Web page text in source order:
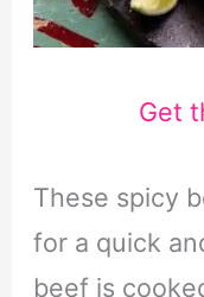
Get
These spicy
for a quick
beef is